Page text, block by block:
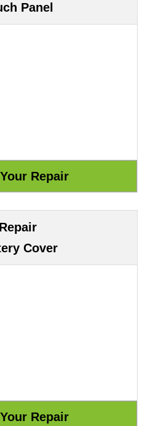
Panel
Repair
Cover